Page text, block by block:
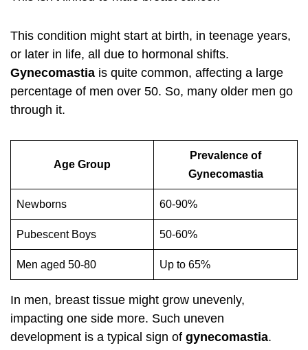
This condition might start at birth, in teenage years,
or later in life, all due to hormonal shifts.
Gynecomastia is quite common, affecting a large
percentage of men over 50. So, many older men go
through it.
Age Group
Prevalence of
Gynecomastia
Newborns 60-90%
Pubescent Boys 50-60%
Men aged 50-80 Up to 65%
In men, breast tissue might grow unevenly,
impacting one side more. Such uneven
development is a typical sign of gynecomastia.